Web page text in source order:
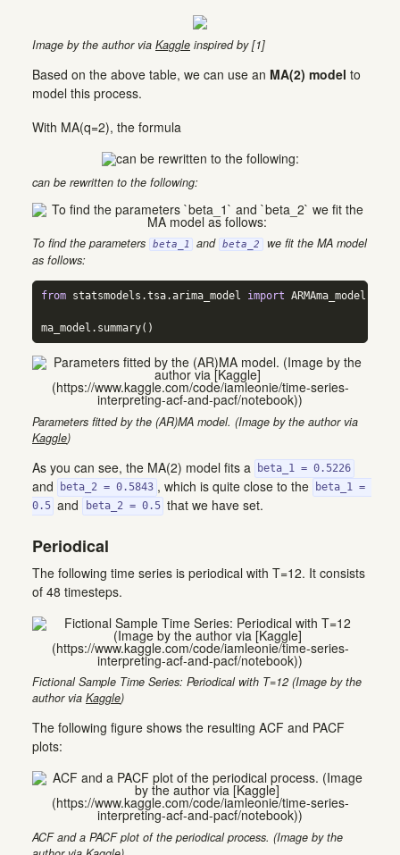
Image by the author via Kaggle inspired by [1]
Based on the above table, we can use an MA(2) model to
model this process.
With MA(q=2), the formula
can be rewritten to the following:
To find the parameters beta_1 and beta_2 we fit the MA model
as follows:
from statsmodels.tsa.arima_model import ARMAma_model
ma_model.summary()
Parameters fitted by the (AR)MA model. (Image by the author via
Kaggle)
As you can see, the MA(2) model fits a beta_1 = 0.5226
and beta_2 = 0.5843 , which is quite close to the
beta_1 =
0.5 and beta_2 = 0.5 that we have set.
Periodical
The following time series is periodical with T=12. It consists
of 48 timesteps.
Fictional Sample Time Series: Periodical with T=12 (Image by the
author via Kaggle)
The following figure shows the resulting ACF and PACF
plots:
ACF and a PACF plot of the periodical process. (Image by the